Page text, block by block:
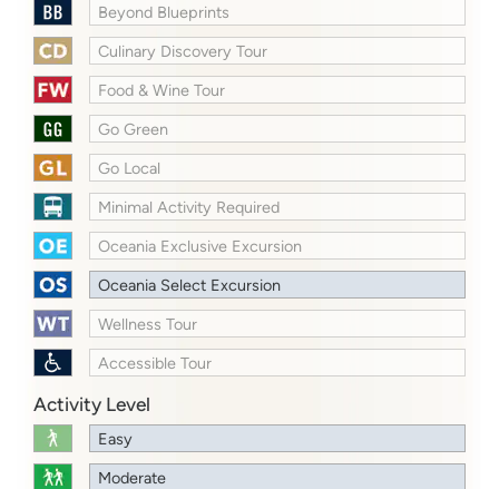
Beyond Blueprints
Culinary Discovery Tour
Food & Wine Tour
Go Green
Go Local
Minimal Activity Required
Oceania Exclusive Excursion
Oceania Select Excursion
Wellness Tour
Accessible Tour
Activity Level
Easy
Moderate